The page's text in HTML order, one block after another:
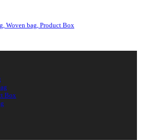
Woven bag, Product Box
Box